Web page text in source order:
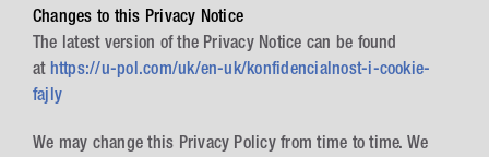
Changes to this Privacy Notice
The latest version of the Privacy Notice can be found
at https://u-pol.com/uk/en-uk/konfidencialnost-i-cookie-
fajly
We may change this Privacy Policy from time to time. We